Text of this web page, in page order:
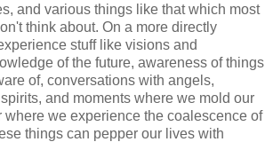
and various things like that which most
think about. On a more directly
stuff like visions and
of the future, awareness of things
of, conversations with angels,
and moments where we mold our
where we experience the coalescence of
things can pepper our lives with